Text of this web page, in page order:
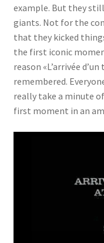
example. But they
giants. Not for the
that they kicked
the first iconic
reason «L’arrivée
remembered.
really take a minute
first moment in an